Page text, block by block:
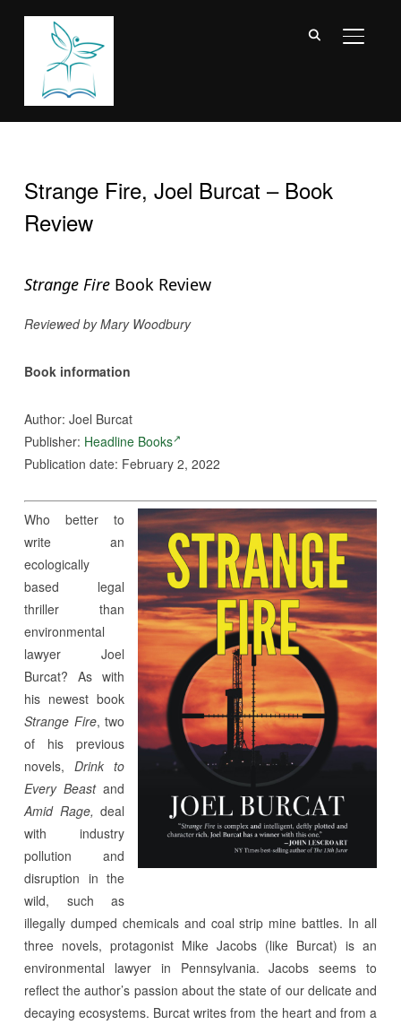
Strange Fire, Joel Burcat – Book
Review
Strange FireBook Review
Reviewed by Mary Woodbury
Book information
Author: Joel Burcat
Publisher: Headline Books
Publication date: February 2, 2022
Who better to
write an
ecologically
based legal
thriller than
environmental
lawyer Joel
Burcat? As with
his newest book
Strange Fire, two
of his previous
novels, Drink to
Every Beastand
Amid Rage, deal
with industry
pollution and
disruption in the
wild, such as
illegally dumped chemicals and coal strip mine battles. In all
three novels, protagonist Mike Jacobs (like Burcat) is an
environmental lawyer in Pennsylvania. Jacobs seems to
reflect the author’s passion about the state of our delicate and
decaying ecosystems. Burcat writes from the heart and from a